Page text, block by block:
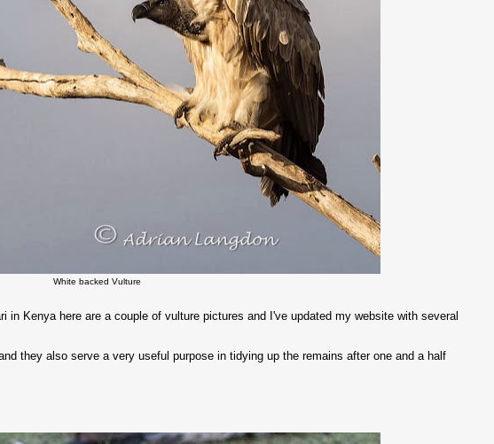
White backed Vulture
in Kenya here are a couple of vulture pictures and I've updated my website with several
they also serve a very useful purpose in tidying up the remains after one and a half